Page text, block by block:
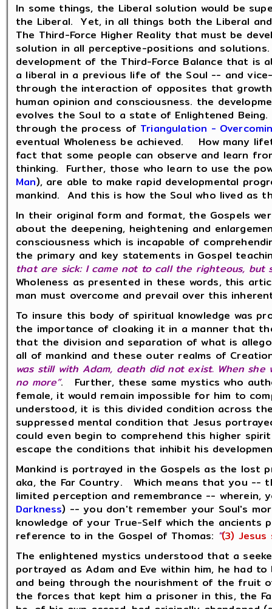
In some things, the Liberal solution would be
the Liberal. Yet, in all things both the Liberal
The Third-Force Higher Reality that must be
solution in all perceptive-positions and
development of the Third-Force Balance that
a liberal in a previous life of the Soul -- and
through the interaction of opposites that
human opinion and consciousness. the
evolves the Soul to a state of Enlightened
through the process of Triangulation -
eventual Wholeness be achieved. How many
fact that some people can observe and learn
thinking. Further, those who learn to use the
Man), are able to make rapid developmental
mankind. And this is how the Soul who lived as
In their original form and format, the Gospels
about the deepening, heightening and
consciousness which is incapable of
the primary and key statements in Gospel
that are sick: I came not to call the righteous, but
Wholeness as presented in these words, this
man must overcome and prevail over this
To insure this body of spiritual knowledge was
the importance of cloaking it in a manner that
that the division and separation of what is
all of mankind and these outer realms of
was still with Adam, death did not exist. When
no more”. Further, these same mystics who
female, it would remain impossible for him to
understood, it is this divided condition across
suppressed mental condition that Jesus
could even begin to comprehend this higher
escape the conditions that inhibit his
Mankind is portrayed in the Gospels as the lost
aka, the Far Country. Which means that you
limited perception and remembrance --
Darkness) -- you don't remember your Soul's
knowledge of your True-Self which the
reference to in the Gospel of Thomas: "(3) Jesus
The enlightened mystics understood that a
portrayed as Adam and Eve within him, he had
and being through the nourishment of the
the forces that kept him a prisoner in this, the